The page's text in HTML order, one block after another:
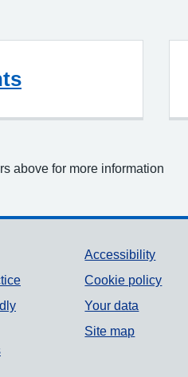
above for more information
Accessibility
Cookie policy
Your data
Site map